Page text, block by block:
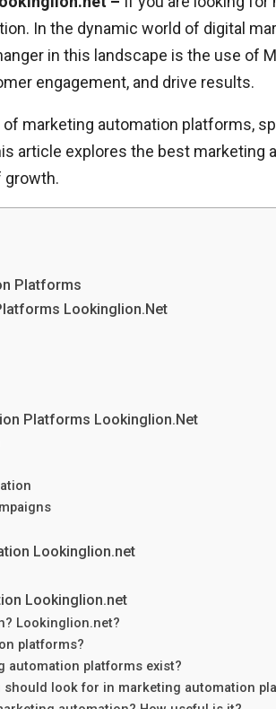
In the dynamic world of digital
in this landscape is the use
engagement, and drive results.
marketing automation platforms,
article explores the best
growth.
Platforms
Lookinglion.Net
Platforms Lookinglion.Net
Lookinglion.net
Lookinglion.net
Lookinglion.net?
platforms?
automation platforms exist?
should look for in marketing automation